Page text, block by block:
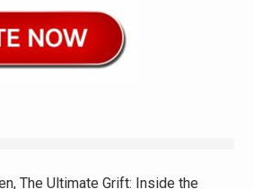
The Ultimate Grift: Inside the